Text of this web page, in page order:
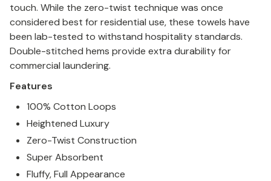
touch. While the zero-twist technique was once
considered best for residential use, these towels have
been lab-tested to withstand hospitality standards.
Double-stitched hems provide extra durability for
commercial laundering.
Features
100% Cotton Loops
Heightened Luxury
Zero-Twist Construction
Super Absorbent
Fluffy, Full Appearance